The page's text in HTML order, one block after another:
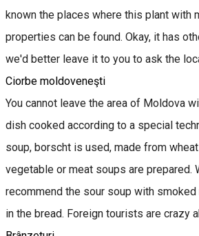
known the places where this plant with
properties can be found. Okay, it has
we'd better leave it to you to ask the
Ciorbe moldoveneşti
You cannot leave the area of Moldova
dish cooked according to a special
soup, borscht is used, made from
vegetable or meat soups are prepared.
recommend the sour soup with
in the bread. Foreign tourists are crazy